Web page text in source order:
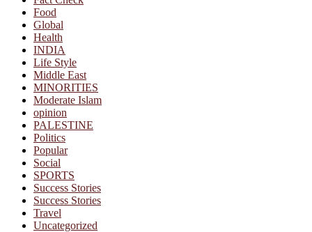
Food
Global
Health
INDIA
Life Style
Middle East
MINORITIES
Moderate Islam
opinion
PALESTINE
Politics
Popular
Social
SPORTS
Success Stories
Success Stories
Travel
Uncategorized